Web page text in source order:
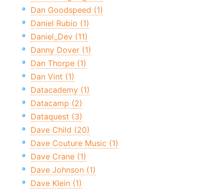
Dan Goodspeed (1)
Daniel Rubio (1)
Daniel_Dev (11)
Danny Dover (1)
Dan Thorpe (1)
Dan Vint (1)
Datacademy (1)
Datacamp (2)
Dataquest (3)
Dave Child (20)
Dave Couture Music (1)
Dave Crane (1)
Dave Johnson (1)
Dave Klein (1)